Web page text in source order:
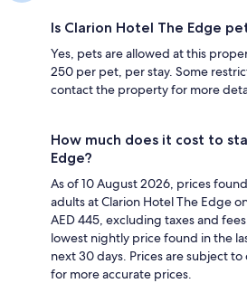
Is Clarion Hotel The Edge
Yes, pets are allowed at this
250 per pet, per stay. Some
contact the property for more
How much does it cost to
Edge?
As of 10 August 2026, prices
adults at Clarion Hotel The Edge
AED 445, excluding taxes and
lowest nightly price found in the
next 30 days. Prices are subject to
for more accurate prices.